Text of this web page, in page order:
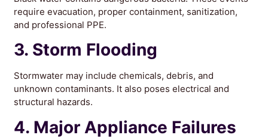
require evacuation, proper containment, sanitization,
and professional PPE.
3. Storm Flooding
Stormwater may include chemicals, debris, and
unknown contaminants. It also poses electrical and
structural hazards.
4. Major Appliance Failures